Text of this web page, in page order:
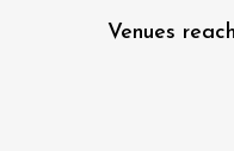
Venues